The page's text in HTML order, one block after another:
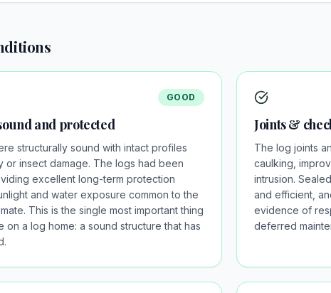
GOOD
and protected
structurally sound with intact profiles
or insect damage. The logs had been
excellent long-term protection
and water exposure common to the
This is the single most important thing
on a log home: a sound structure that has
Joints &
The log joints
caulking,
intrusion.
and efficient,
evidence of
deferred